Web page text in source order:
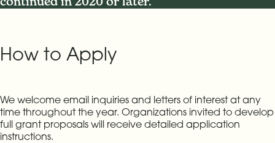
How to Apply
We welcome email inquiries and letters of interest at any
time throughout the year. Organizations invited to develop
full grant proposals will receive detailed application
instructions.